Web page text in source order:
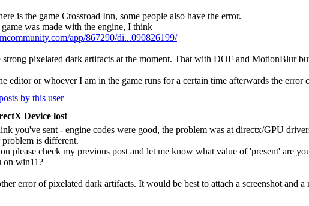
is the game Crossroad Inn, some people also have the error.
was made with the engine, I think
app/867290/di...090826199/
strong pixelated dark artifacts at the moment. That with DOF and MotionBlur
editor or whoever I am in the game runs for a certain time afterwards the error
Device lost
you've sent - engine codes were good, the problem was at directx/GPU
problem is different.
please check my previous post and let me know what value of 'present' are
on win11?
error of pixelated dark artifacts. It would be best to attach a screenshot and a